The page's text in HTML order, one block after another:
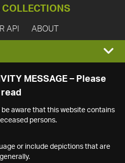
COLLECTIONS
API ABOUT
MESSAGE – Please
read
be aware that this website contains
persons.
or include depictions that are